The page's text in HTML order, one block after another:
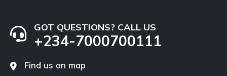
GOT QUESTIONS? CALL US
+234-7000700111
Find us on map